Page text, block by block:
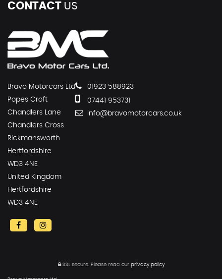
CONTACT US
Bravo Motorcars Ltd
Popes Croft
Chandlers Lane
Chandlers Cross
Rickmansworth
Hertfordshire
WD3 4NE
United Kingdom
Hertfordshire
WD3 4NE
01923 588923
07441 953731
info@bravomotorcars.co.uk
SSL secure.Please read our privacy policy